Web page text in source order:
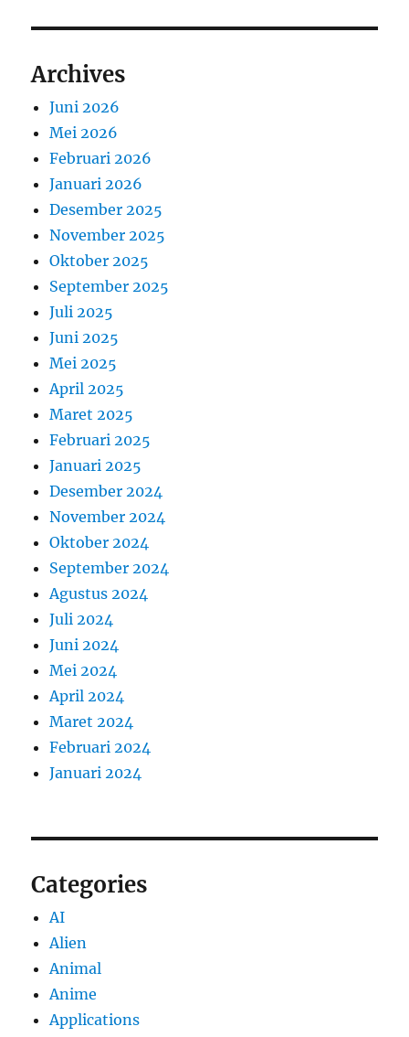
Archives
Juni 2026
Mei 2026
Februari 2026
Januari 2026
Desember 2025
November 2025
Oktober 2025
September 2025
Juli 2025
Juni 2025
Mei 2025
April 2025
Maret 2025
Februari 2025
Januari 2025
Desember 2024
November 2024
Oktober 2024
September 2024
Agustus 2024
Juli 2024
Juni 2024
Mei 2024
April 2024
Maret 2024
Februari 2024
Januari 2024
Categories
AI
Alien
Animal
Anime
Applications